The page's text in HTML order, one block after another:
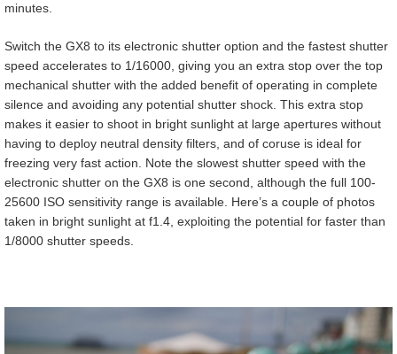
minutes.
Switch the GX8 to its electronic shutter option and the fastest shutter
speed accelerates to 1/16000, giving you an extra stop over the top
mechanical shutter with the added benefit of operating in complete
silence and avoiding any potential shutter shock. This extra stop
makes it easier to shoot in bright sunlight at large apertures without
having to deploy neutral density filters, and of coruse is ideal for
freezing very fast action. Note the slowest shutter speed with the
electronic shutter on the GX8 is one second, although the full 100-
25600 ISO sensitivity range is available. Here’s a couple of photos
taken in bright sunlight at f1.4, exploiting the potential for faster than
1/8000 shutter speeds.